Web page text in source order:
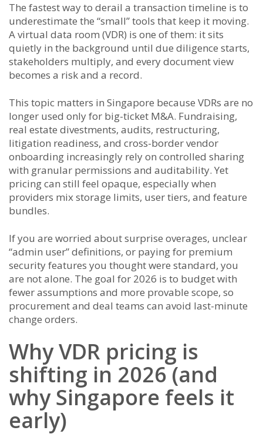
The fastest way to derail a transaction timeline is to
underestimate the “small” tools that keep it moving.
A virtual data room (VDR) is one of them: it sits
quietly in the background until due diligence starts,
stakeholders multiply, and every document view
becomes a risk and a record.
This topic matters in Singapore because VDRs are no
longer used only for big-ticket M&A. Fundraising,
real estate divestments, audits, restructuring,
litigation readiness, and cross-border vendor
onboarding increasingly rely on controlled sharing
with granular permissions and auditability. Yet
pricing can still feel opaque, especially when
providers mix storage limits, user tiers, and feature
bundles.
If you are worried about surprise overages, unclear
“admin user” definitions, or paying for premium
security features you thought were standard, you
are not alone. The goal for 2026 is to budget with
fewer assumptions and more provable scope, so
procurement and deal teams can avoid last-minute
change orders.
Why VDR pricing is
shifting in 2026 (and
why Singapore feels it
early)